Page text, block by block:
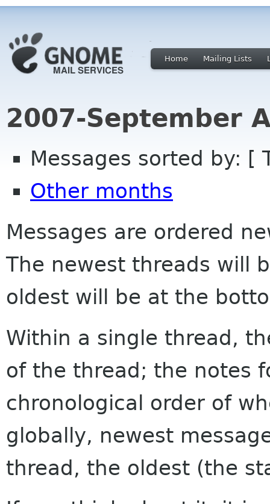
Home Mailing Lists
2007-September
Messages sorted by: [
Other months
Messages are ordered
The newest threads will
oldest will be at the
Within a single thread,
of the thread; the notes
chronological order of
globally, newest
thread, the oldest (the